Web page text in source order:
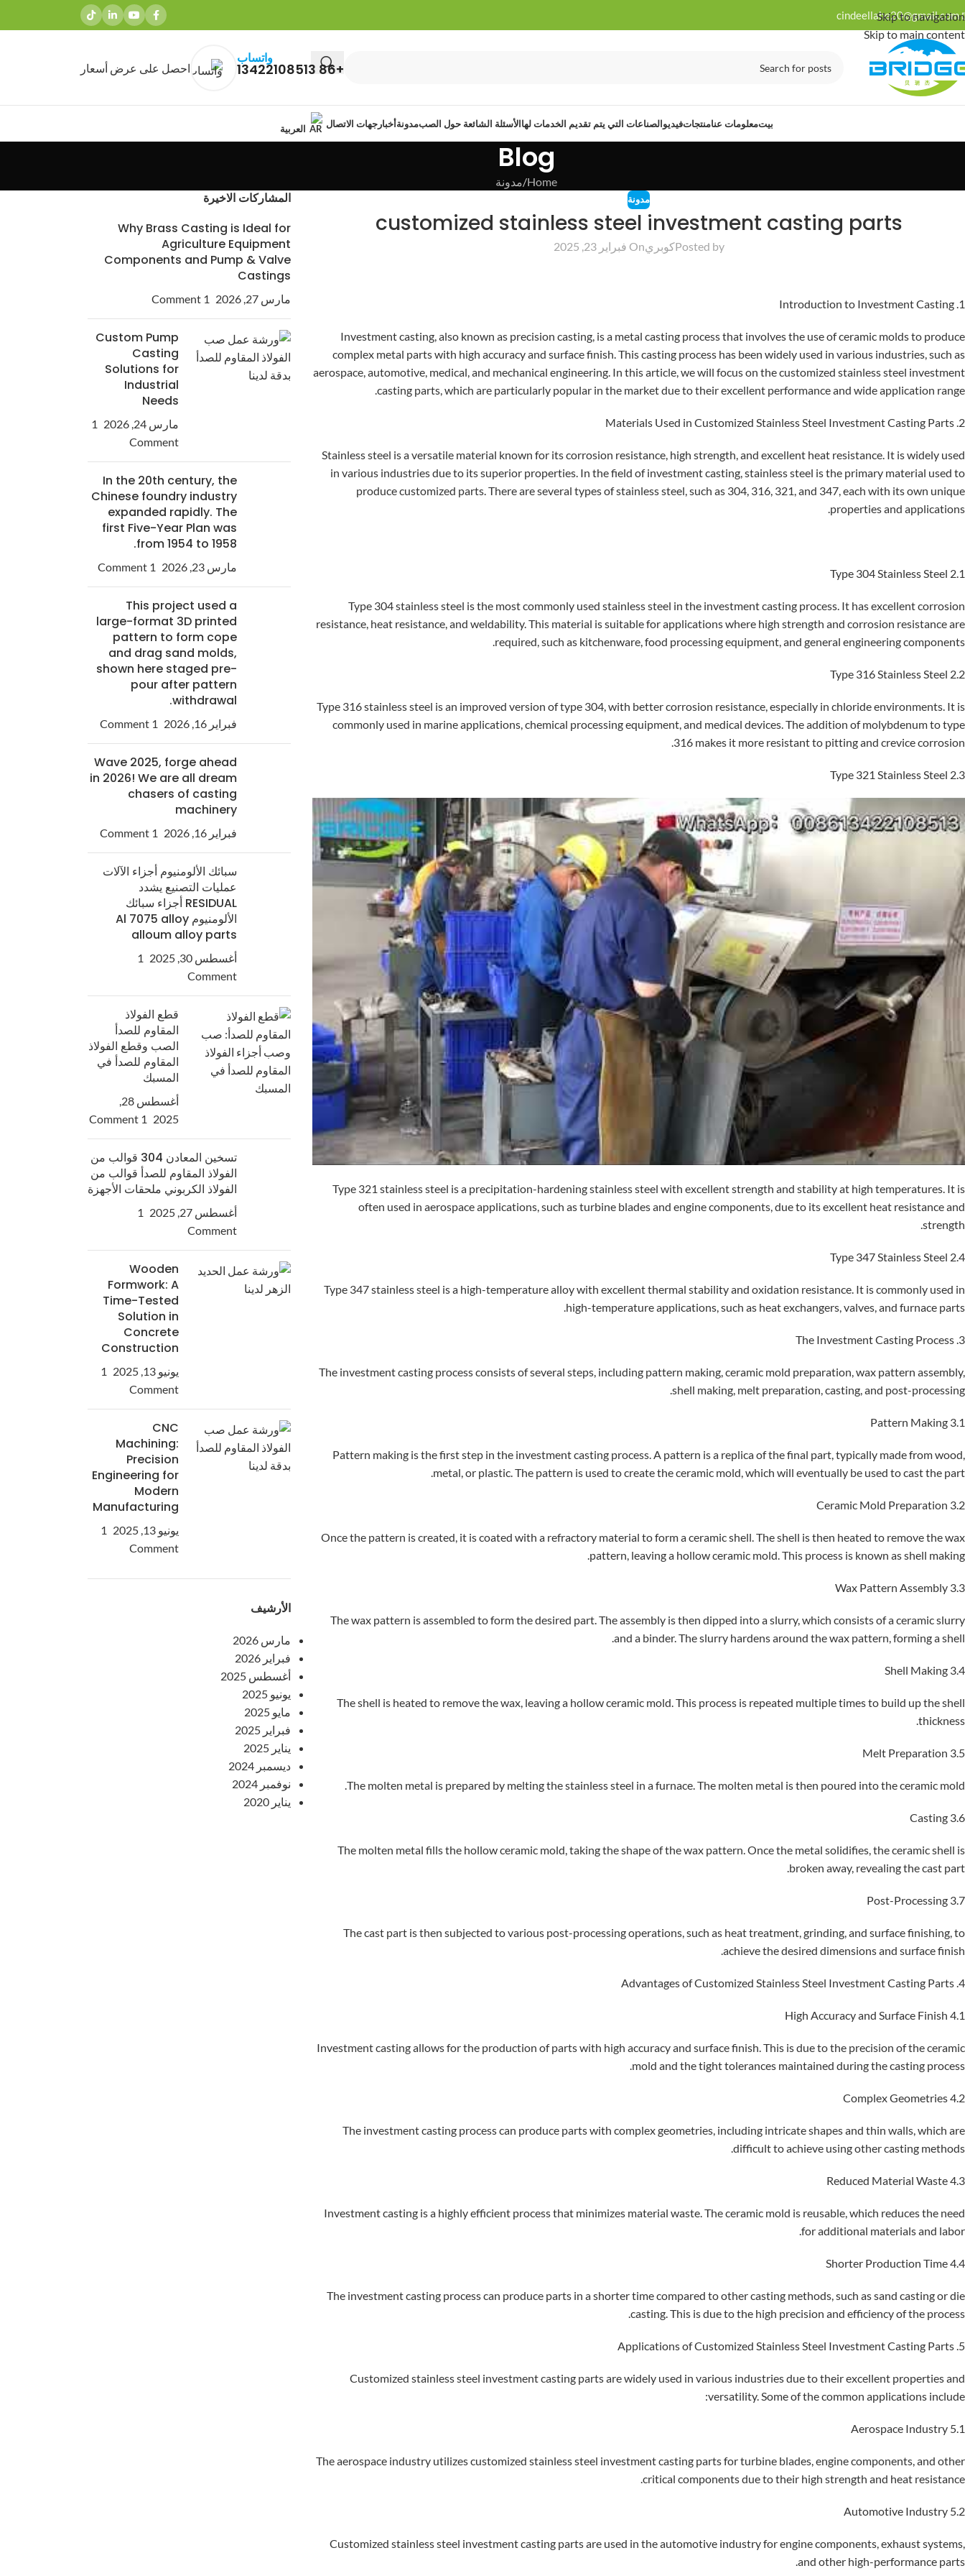
Skip to navigation
Skip to main content
cindeellahe20@gmail.com
واتساب
+86 13422108513 احصل على عرض أسعار
بيتمعلومات عنامنتجاتفيديوالصناعات التي يتم تقديم الخدمات لهاالأسئلة الشائعة حول الصبمدونةأخبارجهات الاتصال العربية
Blog
Home مدونة
مدونة
customized stainless steel investment casting parts
Posted byكوبريOn فبراير 23, 2025
1. Introduction to Investment Casting
Investment casting, also known as precision casting, is a metal casting process that involves the use of ceramic molds to produce
complex metal parts with high accuracy and surface finish. This casting process has been widely used in various industries, such as
aerospace, automotive, medical, and mechanical engineering. In this article, we will focus on the customized stainless steel investment
casting parts, which are particularly popular in the market due to their excellent performance and wide application range.
2. Materials Used in Customized Stainless Steel Investment Casting Parts
Stainless steel is a versatile material known for its corrosion resistance, high strength, and excellent heat resistance. It is widely used
in various industries due to its superior properties. In the field of investment casting, stainless steel is the primary material used to
produce customized parts. There are several types of stainless steel, such as 304, 316, 321, and 347, each with its own unique
properties and applications.
2.1 Type 304 Stainless Steel
Type 304 stainless steel is the most commonly used stainless steel in the investment casting process. It has excellent corrosion
resistance, heat resistance, and weldability. This material is suitable for applications where high strength and corrosion resistance are
required, such as kitchenware, food processing equipment, and general engineering components.
2.2 Type 316 Stainless Steel
Type 316 stainless steel is an improved version of type 304, with better corrosion resistance, especially in chloride environments. It is
commonly used in marine applications, chemical processing equipment, and medical devices. The addition of molybdenum to type
316 makes it more resistant to pitting and crevice corrosion.
2.3 Type 321 Stainless Steel
Type 321 stainless steel is a precipitation-hardening stainless steel with excellent strength and stability at high temperatures. It is
often used in aerospace applications, such as turbine blades and engine components, due to its excellent heat resistance and
strength.
2.4 Type 347 Stainless Steel
Type 347 stainless steel is a high-temperature alloy with excellent thermal stability and oxidation resistance. It is commonly used in
high-temperature applications, such as heat exchangers, valves, and furnace parts.
3. The Investment Casting Process
The investment casting process consists of several steps, including pattern making, ceramic mold preparation, wax pattern assembly,
shell making, melt preparation, casting, and post-processing.
3.1 Pattern Making
Pattern making is the first step in the investment casting process. A pattern is a replica of the final part, typically made from wood,
metal, or plastic. The pattern is used to create the ceramic mold, which will eventually be used to cast the part.
3.2 Ceramic Mold Preparation
Once the pattern is created, it is coated with a refractory material to form a ceramic shell. The shell is then heated to remove the wax
pattern, leaving a hollow ceramic mold. This process is known as shell making.
3.3 Wax Pattern Assembly
The wax pattern is assembled to form the desired part. The assembly is then dipped into a slurry, which consists of a ceramic slurry
and a binder. The slurry hardens around the wax pattern, forming a shell.
3.4 Shell Making
The shell is heated to remove the wax, leaving a hollow ceramic mold. This process is repeated multiple times to build up the shell
thickness.
3.5 Melt Preparation
The molten metal is prepared by melting the stainless steel in a furnace. The molten metal is then poured into the ceramic mold.
3.6 Casting
The molten metal fills the hollow ceramic mold, taking the shape of the wax pattern. Once the metal solidifies, the ceramic shell is
broken away, revealing the cast part.
3.7 Post-Processing
The cast part is then subjected to various post-processing operations, such as heat treatment, grinding, and surface finishing, to
achieve the desired dimensions and surface finish.
4. Advantages of Customized Stainless Steel Investment Casting Parts
4.1 High Accuracy and Surface Finish
Investment casting allows for the production of parts with high accuracy and surface finish. This is due to the precision of the ceramic
mold and the tight tolerances maintained during the casting process.
4.2 Complex Geometries
The investment casting process can produce parts with complex geometries, including intricate shapes and thin walls, which are
difficult to achieve using other casting methods.
4.3 Reduced Material Waste
Investment casting is a highly efficient process that minimizes material waste. The ceramic mold is reusable, which reduces the need
for additional materials and labor.
4.4 Shorter Production Time
The investment casting process can produce parts in a shorter time compared to other casting methods, such as sand casting or die
casting. This is due to the high precision and efficiency of the process.
5. Applications of Customized Stainless Steel Investment Casting Parts
Customized stainless steel investment casting parts are widely used in various industries due to their excellent properties and
versatility. Some of the common applications include:
5.1 Aerospace Industry
The aerospace industry utilizes customized stainless steel investment casting parts for turbine blades, engine components, and other
critical components due to their high strength and heat resistance.
5.2 Automotive Industry
Customized stainless steel investment casting parts are used in the automotive industry for engine components, exhaust systems,
and other high-performance parts.
المشاركات الاخيرة
Why Brass Casting is Ideal for
Agriculture Equipment
Components and Pump & Valve
Castings
مارس 27, 2026 1 Comment
Custom Pump
Casting
Solutions for
Industrial
Needs
مارس 24, 2026
1
Comment
In the 20th century, the
Chinese foundry industry
expanded rapidly. The
first Five-Year Plan was
from 1954 to 1958.
مارس 23, 2026 1 Comment
This project used a
large-format 3D printed
pattern to form cope
and drag sand molds,
shown here staged pre-
pour after pattern
withdrawal.
فبراير 16, 2026 1 Comment
Wave 2025, forge ahead
in 2026! We are all dream
chasers of casting
machinery
فبراير 16, 2026 1 Comment
سبائك الألومنيوم أجزاء الآلات
عمليات التصنيع يشدد
RESIDUAL أجزاء سبائك
الألومنيوم Al 7075 alloy
alloum alloy parts
أغسطس 30, 2025
1
Comment
قطع الفولاذ
المقاوم للصدأ
الصب وقطع الفولاذ
المقاوم للصدأ في
المسبك
أغسطس 28,
2025
1 Comment
تسخين المعادن 304 قوالب من
الفولاذ المقاوم للصدأ قوالب من
الفولاذ الكربوني ملحقات الأجهزة
أغسطس 27, 2025
1
Comment
Wooden
Formwork: A
Time-Tested
Solution in
Concrete
Construction
يونيو 13, 2025
1
Comment
CNC
Machining:
Precision
Engineering for
Modern
Manufacturing
يونيو 13, 2025
1
Comment
الأرشيف
مارس 2026
فبراير 2026
أغسطس 2025
يونيو 2025
مايو 2025
فبراير 2025
يناير 2025
ديسمبر 2024
نوفمبر 2024
يناير 2020